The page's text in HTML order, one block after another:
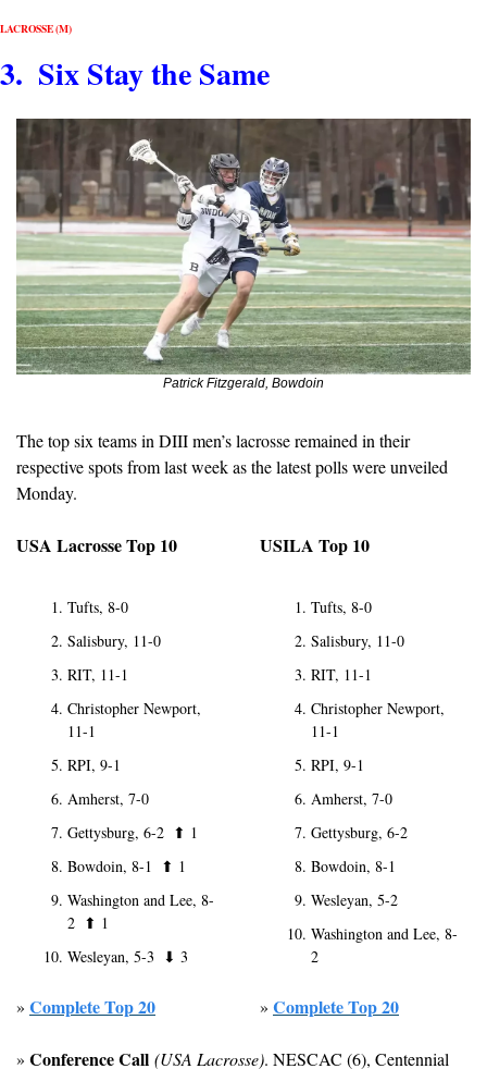
LACROSSE (M)
3.  Six Stay the Same
Patrick Fitzgerald, Bowdoin
The top six teams in DIII men’s lacrosse remained in their
respective spots from last week as the latest polls were unveiled
Monday.
USA Lacrosse Top 10
Tufts, 8-0
Salisbury, 11-0
RIT, 11-1
Christopher Newport,
11-1
RPI, 9-1
Amherst, 7-0
Gettysburg, 6-2 ⬆ 1
Bowdoin, 8-1 ⬆ 1
Washington and Lee, 8-
2 ⬆ 1
Wesleyan, 5-3 ⬇ 3
» Complete Top 20
USILA Top 10
Tufts, 8-0
Salisbury, 11-0
RIT, 11-1
Christopher Newport,
11-1
RPI, 9-1
Amherst, 7-0
Gettysburg, 6-2
Bowdoin, 8-1
Wesleyan, 5-2
Washington and Lee, 8-
2
» Complete Top 20
» Conference Call (USA Lacrosse). NESCAC (6), Centennial